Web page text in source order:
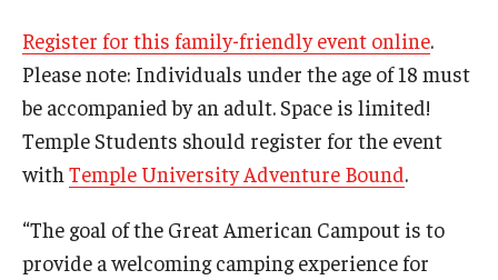
For the Community
Temple Ambler Campout
Calendar of Events
Meeting, Training and Recreation Spaces
Register for this family-friendly event online.
Please note: Individuals under the age of 18 must
be accompanied by an adult. Space is limited!
Temple Students should register for the event
with Temple University Adventure Bound.
“The goal of the Great American Campout is to
provide a welcoming camping experience for